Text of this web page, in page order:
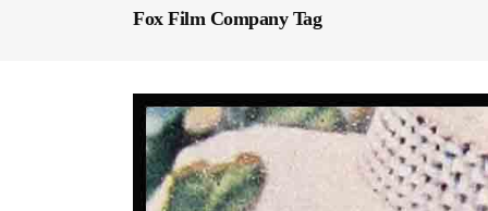
Fox Film Company Tag